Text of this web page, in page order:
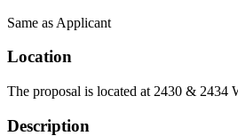
Same as Applicant
Location
The proposal is located at 2430 &
Description